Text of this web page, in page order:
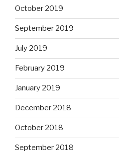
October 2019
September 2019
July 2019
February 2019
January 2019
December 2018
October 2018
September 2018